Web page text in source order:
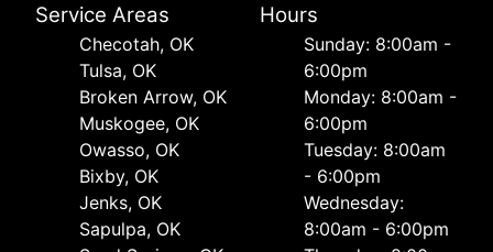
Service Areas
Checotah, OK
Tulsa, OK
Broken Arrow, OK
Muskogee, OK
Owasso, OK
Bixby, OK
Jenks, OK
Sapulpa, OK
Hours
Sunday: 8:00am -
6:00pm
Monday: 8:00am -
6:00pm
Tuesday: 8:00am
- 6:00pm
Wednesday:
8:00am - 6:00pm